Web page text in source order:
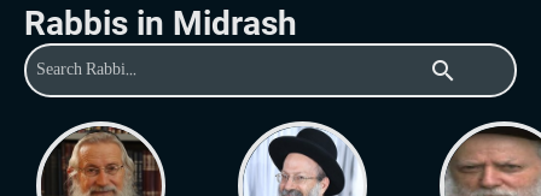
Rabbis in Midrash
search